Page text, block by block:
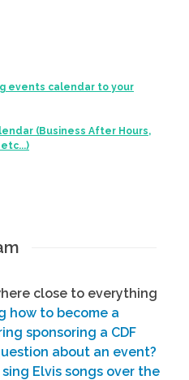
events calendar to your
(Business After Hours,
close to everything
how to become a
sponsoring a CDF
about an event?
Elvis songs over the